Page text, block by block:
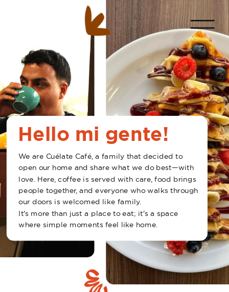
Hello mi gente!
We are Cuélate Café, a family that decided to
open our home and share what we do best—with
love. Here, coffee is served with care, food brings
people together, and everyone who walks through
our doors is welcomed like family.
It's more than just a place to eat; it's a space
where simple moments feel like home.